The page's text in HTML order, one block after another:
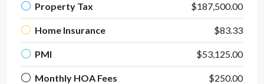
Property Tax $187,500.00
Home Insurance $83.33
PMI $53,125.00
Monthly HOA Fees $250.00